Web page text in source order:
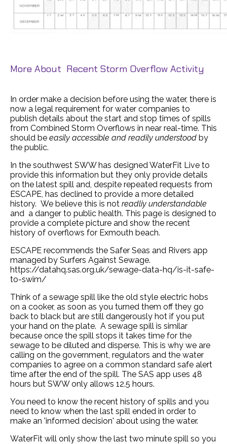
More About Recent Storm Overflow Activity
In order make a decision before using the water, there is
now a legal requirement for water companies to
publish details about the start and stop times of spills
from Combined Storm Overflows in near real-time. This
should be easily accessible and readily understood by
the public.
In the southwest SWW has designed WaterFit Live to
provide this information but they only provide details
on the latest spill and, despite repeated requests from
ESCAPE, has declined to provide a more detailed
history. We believe this is not readliy understandable
and a danger to public health. This page is designed to
provide a complete picture and show the recent
history of overflows for Exmouth beach.
ESCAPE recommends the Safer Seas and Rivers app
managed by Surfers Against Sewage.
https://datahq.sas.org.uk/sewage-data-hq/is-it-safe-
to-swim/
Think of a sewage spill like the old style electric hobs
on a cooker, as soon as you turned them off they go
back to black but are still dangerously hot if you put
your hand on the plate. A sewage spill is similar
because once the spill stops it takes time for the
sewage to be diluted and disperse. This is why we are
calling on the government, regulators and the water
companies to agree on a common standard safe alert
time after the end of the spill. The SAS app uses 48
hours but SWW only allows 12.5 hours.
You need to know the recent history of spills and you
need to know when the last spill ended in order to
make an 'informed decision' about using the water.
WaterFit will only show the last two minute spill so you